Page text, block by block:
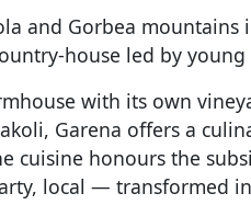
and Gorbea mountains
house led by young
with its own
Garena offers a
cuisine honours the
local — transformed